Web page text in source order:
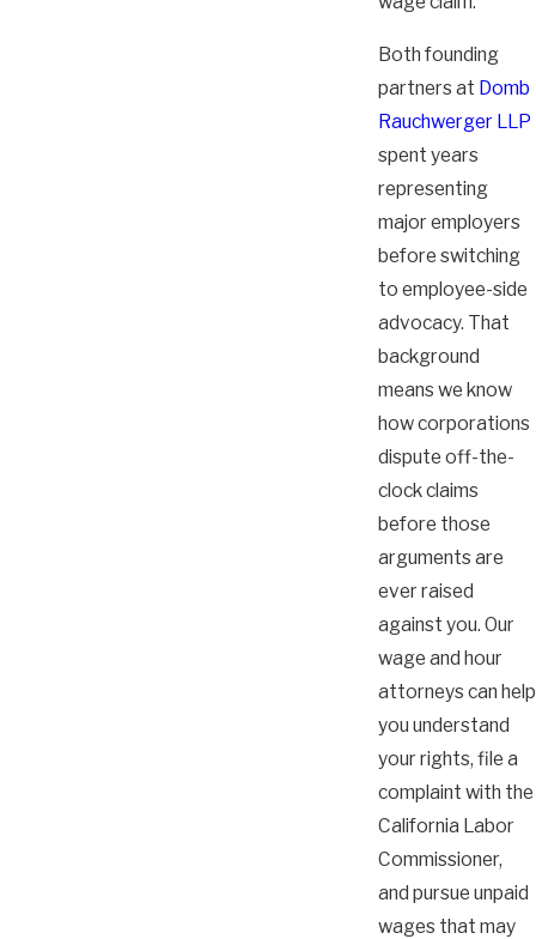
Both founding
partners at Domb
Rauchwerger LLP
spent years
representing
major employers
before switching
to employee-side
advocacy. That
background
means we know
how corporations
dispute off-the-
clock claims
before those
arguments are
ever raised
against you. Our
wage and hour
attorneys can help
you understand
your rights, file a
complaint with the
California Labor
Commissioner,
and pursue unpaid
wages that may